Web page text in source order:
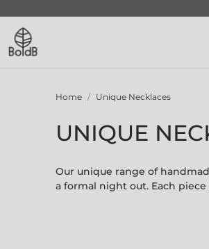
Home Unique Necklaces
UNIQUE
Our unique range of
a formal night out. Each